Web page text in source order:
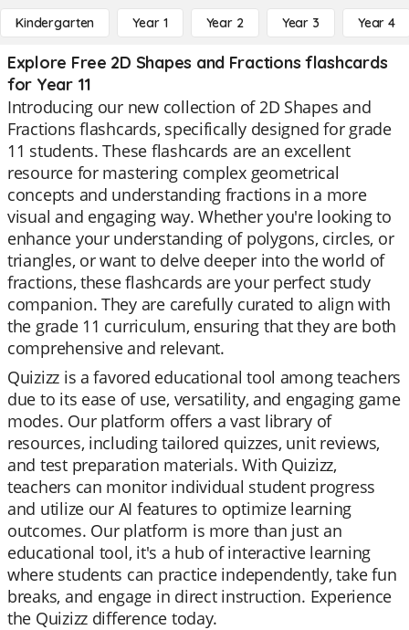
Kindergarten Year 1 Year 2 Year 3 Year 4
Explore Free 2D Shapes and Fractions flashcards
for Year 11
Introducing our new collection of 2D Shapes and
Fractions flashcards, specifically designed for grade
11 students. These flashcards are an excellent
resource for mastering complex geometrical
concepts and understanding fractions in a more
visual and engaging way. Whether you're looking to
enhance your understanding of polygons, circles, or
triangles, or want to delve deeper into the world of
fractions, these flashcards are your perfect study
companion. They are carefully curated to align with
the grade 11 curriculum, ensuring that they are both
comprehensive and relevant.
Quizizz is a favored educational tool among teachers
due to its ease of use, versatility, and engaging game
modes. Our platform offers a vast library of
resources, including tailored quizzes, unit reviews,
and test preparation materials. With Quizizz,
teachers can monitor individual student progress
and utilize our AI features to optimize learning
outcomes. Our platform is more than just an
educational tool, it's a hub of interactive learning
where students can practice independently, take fun
breaks, and engage in direct instruction. Experience
the Quizizz difference today.